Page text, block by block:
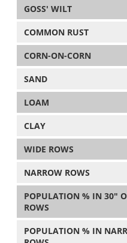
GOSS' WILT
COMMON RUST
CORN-ON-CORN
SAND
LOAM
CLAY
WIDE ROWS
NARROW ROWS
POPULATION % IN 30"
ROWS
POPULATION % IN